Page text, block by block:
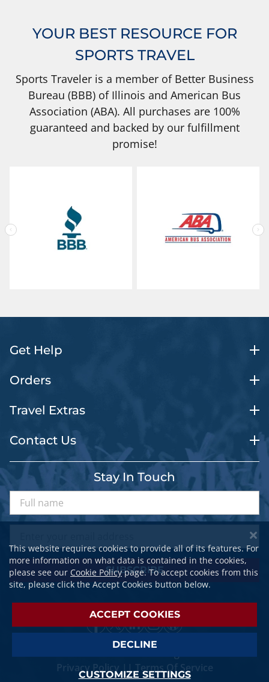
YOUR BEST RESOURCE FOR
SPORTS TRAVEL
Sports Traveler is a member of Better Business
Bureau (BBB) of Illinois and American Bus
Association (ABA). All purchases are 100%
guaranteed and backed by our fulfillment
promise!
Get Help
Orders
Travel Extras
Contact Us
Stay In Touch
SUBSCRIBE
Privacy Policy||Terms Of Service
This website requires cookies to provide all of its features. For
more information on what data is contained in the cookies,
please see our Cookie Policypage. To accept cookies from this
site, please click the Accept Cookies button below.
ACCEPT COOKIES
DECLINE
CUSTOMIZE SETTINGS